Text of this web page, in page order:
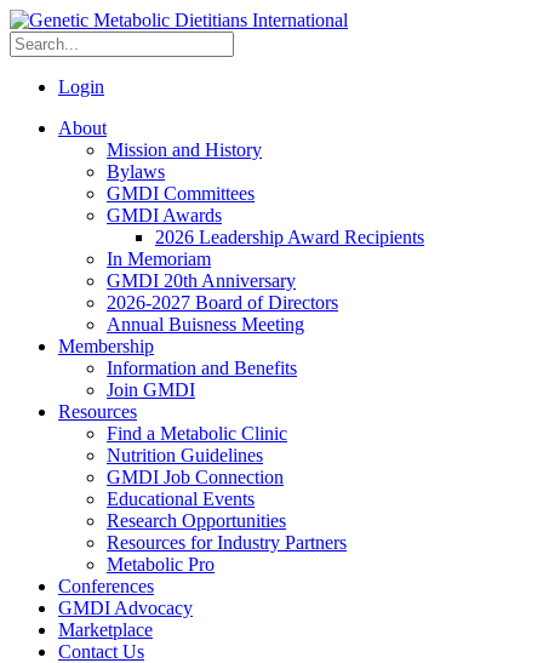
Login
About
Mission and History
Bylaws
GMDI Committees
GMDI Awards
2026 Leadership Award Recipients
In Memoriam
GMDI 20th Anniversary
2026-2027 Board of Directors
Annual Buisness Meeting
Membership
Information and Benefits
Join GMDI
Resources
Find a Metabolic Clinic
Nutrition Guidelines
GMDI Job Connection
Educational Events
Research Opportunities
Resources for Industry Partners
Metabolic Pro
Conferences
GMDI Advocacy
Marketplace
Contact Us